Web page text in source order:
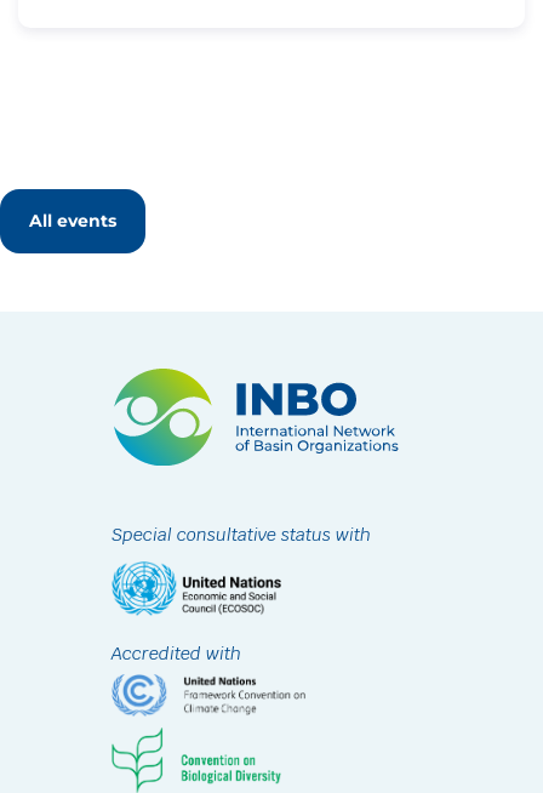
All events
Special consultative status with
Accredited with